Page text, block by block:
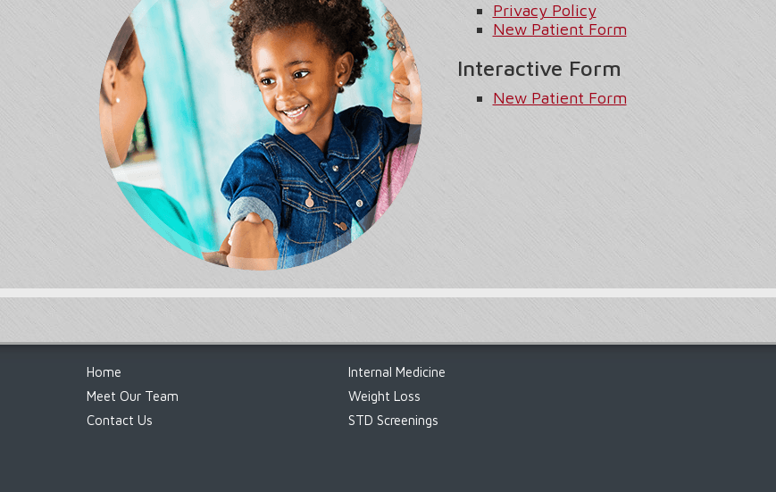
Privacy Policy
New Patient Form
Interactive Form
New Patient Form
Home
Meet Our Team
Contact Us
Internal Medicine
Weight Loss
STD Screenings